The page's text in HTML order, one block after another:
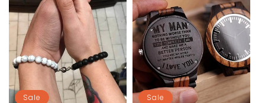
Sale Sale